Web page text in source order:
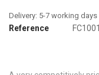
Reference